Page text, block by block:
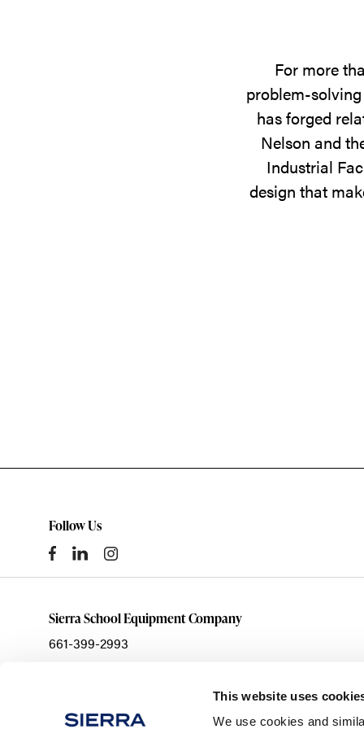
This website uses
We use cookies and
For more
problem-
has forged
Nelson and
Industrial
design that
Follow Us
Sierra School Equipment Company
661-399-2993
Bakersfield,CA93308